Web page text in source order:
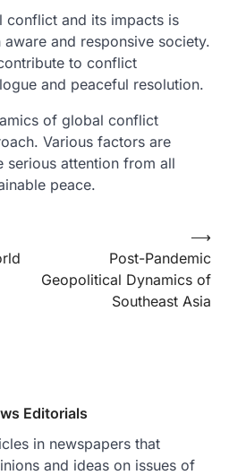
conflict and its impacts is
and responsive society.
to conflict
and peaceful resolution.
of global conflict
Various factors are
serious attention from all
peace.
Post-Pandemic
Geopolitical Dynamics of
Southeast Asia
⟶
Editorials
in newspapers that
and ideas on issues of